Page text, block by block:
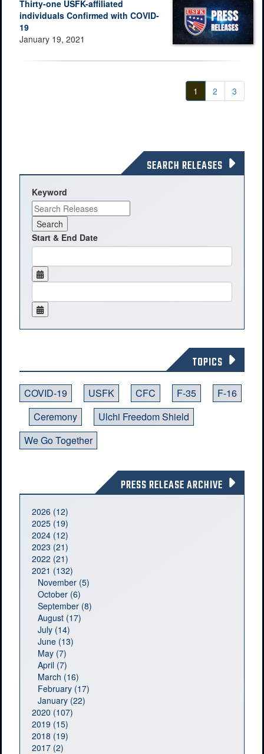
Thirty-one USFK-affiliated
individuals Confirmed with COVID-
19
January 19, 2021
1 2 3
SEARCH RELEASES
Keyword
Start & End Date
TOPICS
COVID-19 USFK CFC F-35
F-16
Ceremony
Ulchi Freedom Shield
We Go Together
PRESS RELEASE ARCHIVE
2026 (12)
2025 (19)
2024 (12)
2023 (21)
2022 (21)
2021 (132)
November (5)
October (6)
September (8)
August (17)
July (14)
June (13)
May (7)
April (7)
March (16)
February (17)
January (22)
2020 (107)
2019 (15)
2018 (19)
2017 (2)